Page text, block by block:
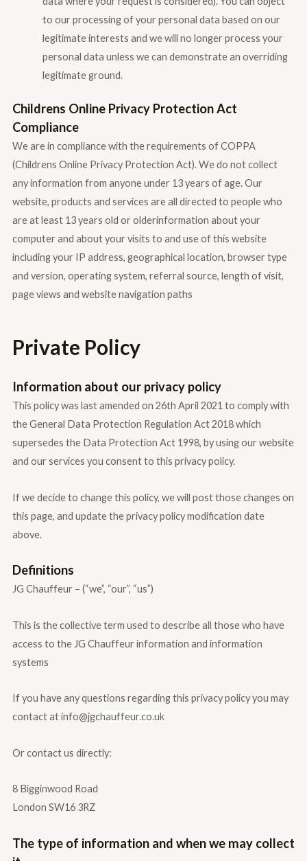
to our processing of your personal data based on our
legitimate interests and we will no longer process your
personal data unless we can demonstrate an overriding
legitimate ground.
Childrens Online Privacy Protection Act
Compliance
We are in compliance with the requirements of COPPA
(Childrens Online Privacy Protection Act). We do not collect
any information from anyone under 13 years of age. Our
website, products and services are all directed to people who
are at least 13 years old or olderinformation about your
computer and about your visits to and use of this website
including your IP address, geographical location, browser type
and version, operating system, referral source, length of visit,
page views and website navigation paths
Private Policy
Information about our privacy policy
This policy was last amended on 26th April 2021 to comply with
the General Data Protection Regulation Act 2018 which
supersedes the Data Protection Act 1998, by using our website
and our services you consent to this privacy policy.
If we decide to change this policy, we will post those changes on
this page, and update the privacy policy modification date
above.
Definitions
JG Chauffeur – (“we”, “our”, “us”)
This is the collective term used to describe all those who have
access to the JG Chauffeur information and information
systems
If you have any questions regarding this privacy policy you may
contact at info@jgchauffeur.co.uk
Or contact us directly:
8 Bigginwood Road
London SW16 3RZ
The type of information and when we may collect